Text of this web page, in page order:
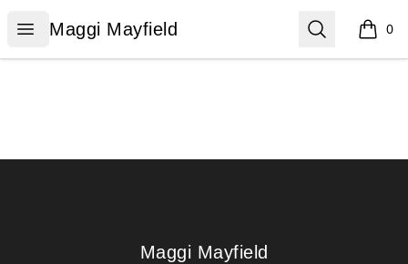
Open menu
Maggi Mayfield
Maggi Mayfield Search 0
items
Maggi Mayfield
Maggi Mayfield